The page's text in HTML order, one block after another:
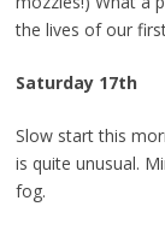
the lives of our
Saturday 17th
Slow start this
is quite unusual.
fog.